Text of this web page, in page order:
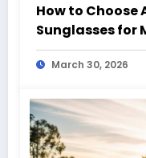
How to Choose
Sunglasses for
Expensive
March 30, 2026